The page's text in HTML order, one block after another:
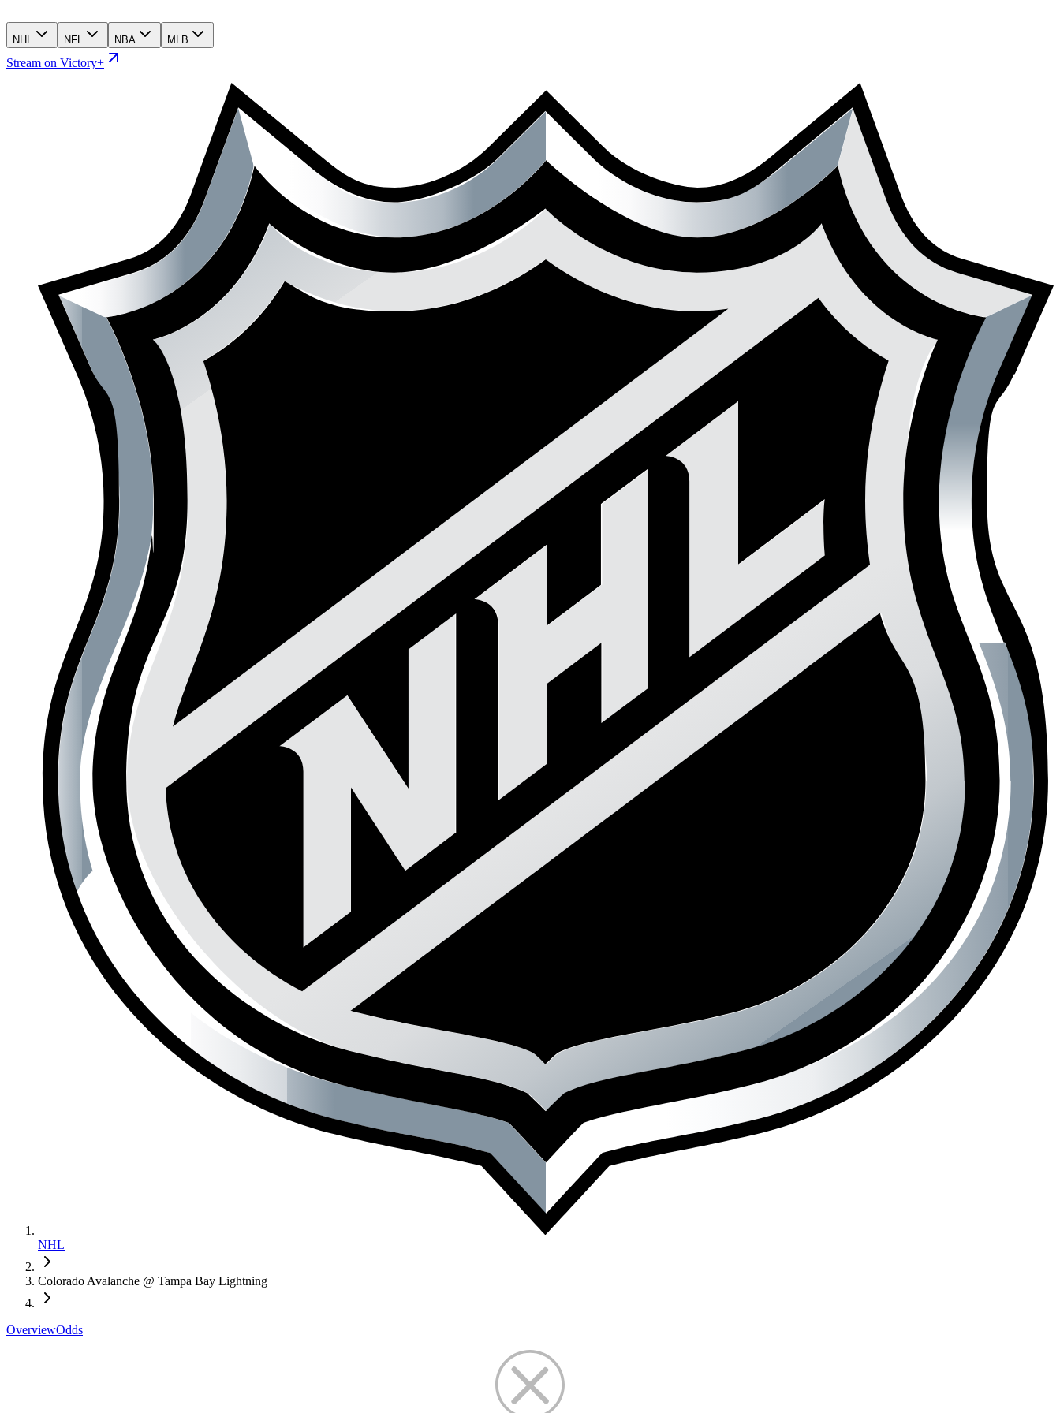
NHL NFL NBA MLB
Stream on Victory+
NHL
Colorado Avalanche @ Tampa Bay Lightning
OverviewOdds